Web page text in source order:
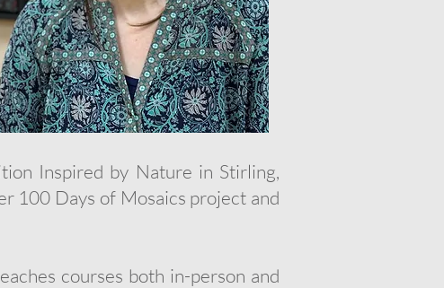
Inspired by Nature in Stirling,
100 Days of Mosaics project and
courses both in-person and